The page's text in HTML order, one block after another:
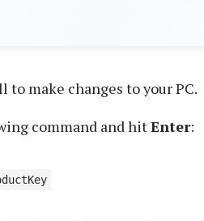
to make changes to your PC.
command and hitEnter: